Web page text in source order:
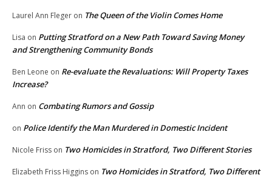
Laurel Ann Fleger on The Queen of the Violin Comes Home
Lisa on Putting Stratford on a New Path Toward Saving Money
and Strengthening Community Bonds
Ben Leone on Re-evaluate the Revaluations: Will Property Taxes
Increase?
Ann on Combating Rumors and Gossip
on Police Identify the Man Murdered in Domestic Incident
Nicole Friss on Two Homicides in Stratford, Two Different Stories
Elizabeth Friss Higgins on Two Homicides in Stratford, Two Different